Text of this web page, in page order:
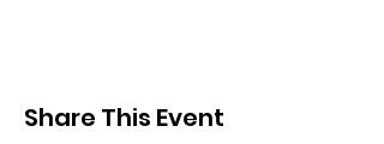
Share This Event